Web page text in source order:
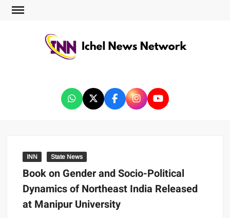
INN State News
Book on Gender and Socio-Political
Dynamics of Northeast India Released
at Manipur University